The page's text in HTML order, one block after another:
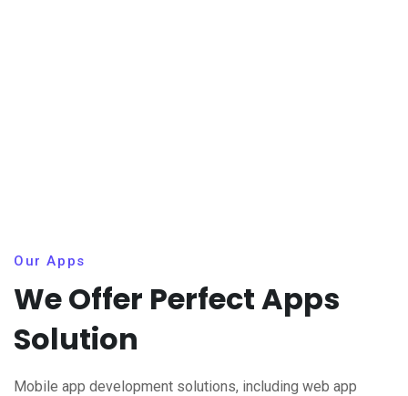
Our Apps
We Offer Perfect Apps
Solution
Mobile app development solutions, including web app